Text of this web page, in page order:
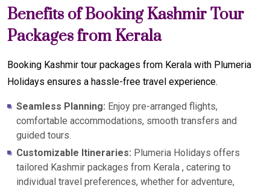
Benefits of Booking Kashmir Tour
Packages from Kerala
Booking Kashmir tour packages from Kerala with Plumeria
Holidays ensures a hassle-free travel experience.
Seamless Planning: Enjoy pre-arranged flights,
comfortable accommodations, smooth transfers and
guided tours.
Customizable Itineraries: Plumeria Holidays offers
tailored Kashmir packages from Kerala , catering to
individual travel preferences, whether for adventure,